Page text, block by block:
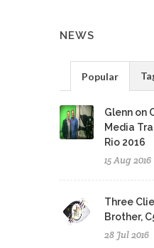
NEWS
Popular
Glenn on
Media
Rio 2016
15 Aug 2016
Three
Brother,
28 Jul 2016